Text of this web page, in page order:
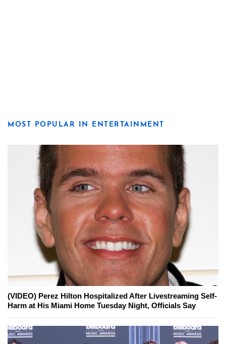
MOST POPULAR IN ENTERTAINMENT
(VIDEO) Perez Hilton Hospitalized After Livestreaming Self-
Harm at His Miami Home Tuesday Night, Officials Say